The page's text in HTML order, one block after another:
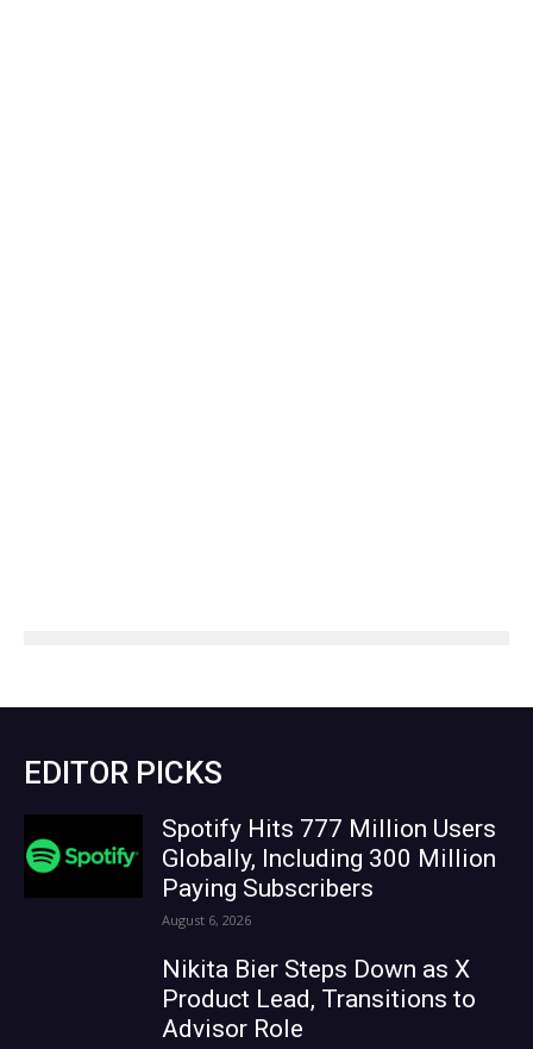
EDITOR PICKS
Spotify Hits 777 Million Users
Globally, Including 300 Million
Paying Subscribers
August 6, 2026
Nikita Bier Steps Down as X
Product Lead, Transitions to
Advisor Role